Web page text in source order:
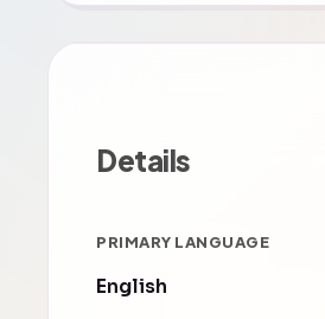
Details
PRIMARY LANGUAGE
English